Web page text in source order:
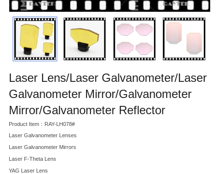
Laser Lens/Laser Galvanometer/Laser
Galvanometer Mirror/Galvanometer
Mirror/Galvanometer Reflector
Product Item：RAY-LH078#
Laser Galvanometer Lenses
Laser Galvanometer Mirrors
Laser F-Theta Lens
YAG Laser Lens